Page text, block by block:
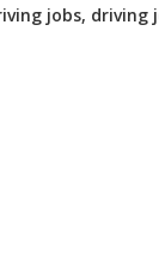
jobs, driving